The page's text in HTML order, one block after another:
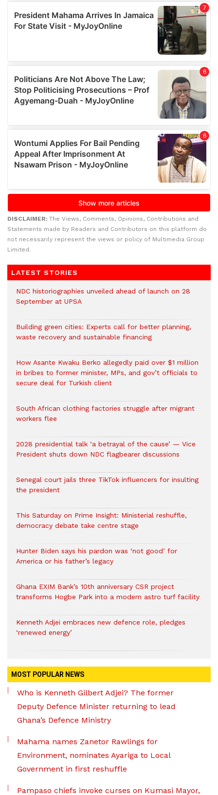
DISCLAIMER: The Views, Comments, Opinions, Contributions and
Statements made by Readers and Contributors on this platform do
not necessarily represent the views or policy of Multimedia Group
Limited.
LATEST STORIES
NDC historiographies unveiled ahead of launch on 28
September at UPSA
Building green cities: Experts call for better planning,
waste recovery and sustainable financing
How Asante Kwaku Berko allegedly paid over $1 million
in bribes to former minister, MPs, and gov’t officials to
secure deal for Turkish client
South African clothing factories struggle after migrant
workers flee
2028 presidential talk ‘a betrayal of the cause’ — Vice
President shuts down NDC flagbearer discussions
Senegal court jails three TikTok influencers for insulting
the president
This Saturday on Prime Insight: Ministerial reshuffle,
democracy debate take centre stage
Hunter Biden says his pardon was ‘not good’ for
America or his father’s legacy
Ghana EXIM Bank’s 10th anniversary CSR project
transforms Hogbe Park into a modern astro turf facility
Kenneth Adjei embraces new defence role, pledges
‘renewed energy’
MOST POPULAR NEWS
Who is Kenneth Gilbert Adjei? The former
Deputy Defence Minister returning to lead
Ghana’s Defence Ministry
Mahama names Zanetor Rawlings for
Environment, nominates Ayariga to Local
Government in first reshuffle
Pampaso chiefs invoke curses on Kumasi Mayor,